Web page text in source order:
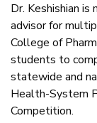
Dr. Keshishian
advisor for
College of
students to
statewide and
Health-System
Competition.